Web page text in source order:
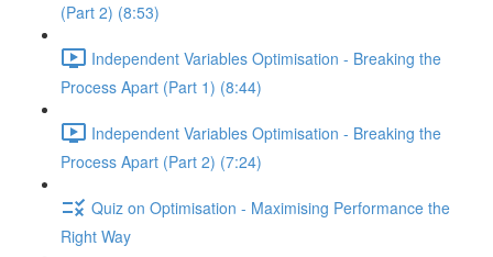
(Part 2) (8:53)
Independent Variables Optimisation - Breaking the
Process Apart (Part 1) (8:44)
Independent Variables Optimisation - Breaking the
Process Apart (Part 2) (7:24)
Quiz on Optimisation - Maximising Performance the
Right Way